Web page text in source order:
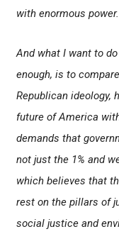
with enormous power.
And what I want to
enough, is to
Republican ideology,
future of America
demands that
not just the 1% and
which believes that
rest on the pillars of
social justice and